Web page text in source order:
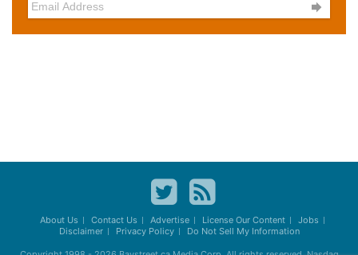

About Us Contact Us Advertise License Our Content
Jobs
Disclaimer
Privacy Policy Do Not Sell My Information